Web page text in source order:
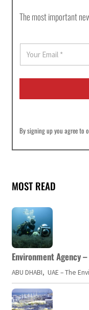
The most important
a
i
*
By signing up you agree to
MOST READ
Environment Agency
ABU DHABI, UAE – The